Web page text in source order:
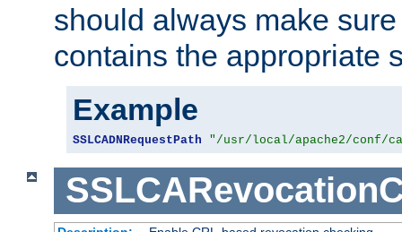
should always make
contains the appropriate
Example
SSLCADNRequestPath "/usr/local/apache2/conf/